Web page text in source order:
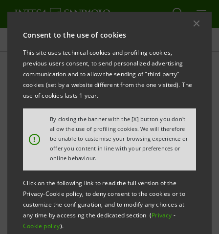
Consent to the use of cookies
This site uses technical cookies and profiling cookies,
previous users consent, to send personalized advertising
communication and to allow the sending of "third party"
cookies (set by a website different from the one visited). The
use of cookies lasts 1 year.
!
By closing the banner with the [X] button you don't
allow the use of profiling cookies. We will therefore
be unable to customise your browsing experience or
offer you content in line with your preferences or
online behaviour.
Click on the following link to read the full version of the
Privacy-Cookie policy, to deny consent to the cookies or to
customize the configuration, and to modify any choices at
any time by accessing the dedicated section (Privacy -
Cookie policy).
Press releases
PRINT REFRESH
Milano, 26 September 2005
Banca Intesa and the controlling shareholders of UPI
Banka, Sarajevo signed a share purchase agreement
for the acquisition of a majority stake in UPI Banka.
first quarter of 2006, after the regulatory authorities
in Bosnia and Herzegovina and in Italy have approved
it and Banca Intesa has launched a takeover bid.